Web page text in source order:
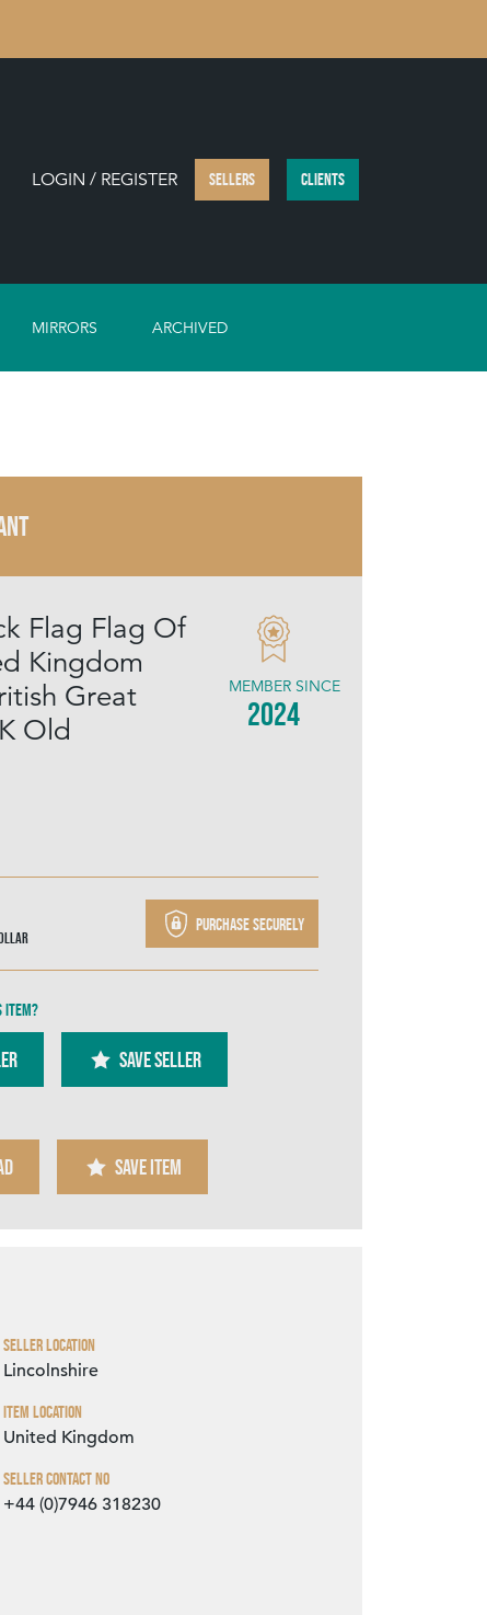
LOGIN / REGISTER SELLERS CLIENTS
MIRRORS ARCHIVED
Flag Flag Of
Kingdom
Great
Old
MEMBER SINCE
2024
Purchase securely
item?
SAVE SELLER
SAVE ITEM
Seller Location
Lincolnshire
Item Location
United Kingdom
Seller Contact No
+44 (0)7946 318230